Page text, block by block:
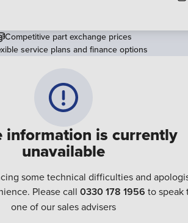
information is currently
unavailable
some technical difficulties and
Please call 0330 178 1956 to speak
one of our sales advisers
Competitive part exchange prices
service plans and finance options